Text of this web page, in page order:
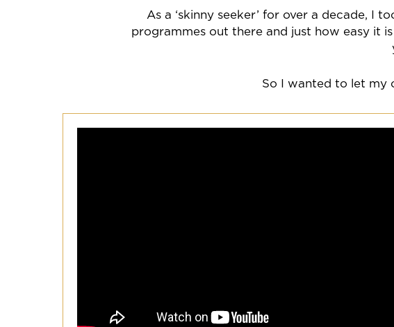
As a ‘skinny seeker’ for over a decade, I
programmes out there and just how easy it
So I wanted to let my